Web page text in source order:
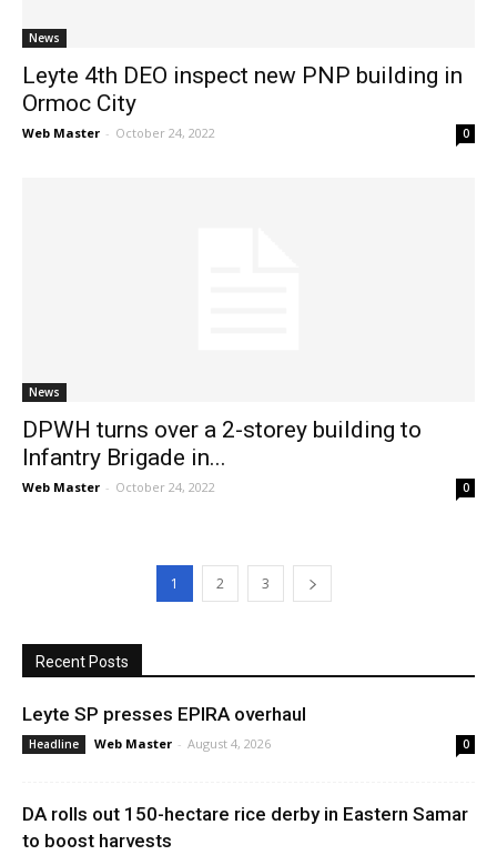
News
Leyte 4th DEO inspect new PNP building in
Ormoc City
Web Master - October 24, 2022 0
News
DPWH turns over a 2-storey building to
Infantry Brigade in...
Web Master - October 24, 2022 0
1 2 3
Recent Posts
Leyte SP presses EPIRA overhaul
Headline Web Master - August 4, 2026 0
DA rolls out 150-hectare rice derby in Eastern Samar
to boost harvests